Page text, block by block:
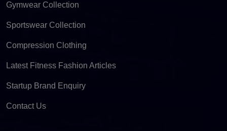
Gymwear Collection
Sportswear Collection
Compression Clothing
Latest Fitness Fashion Articles
Startup Brand Enquiry
Contact Us